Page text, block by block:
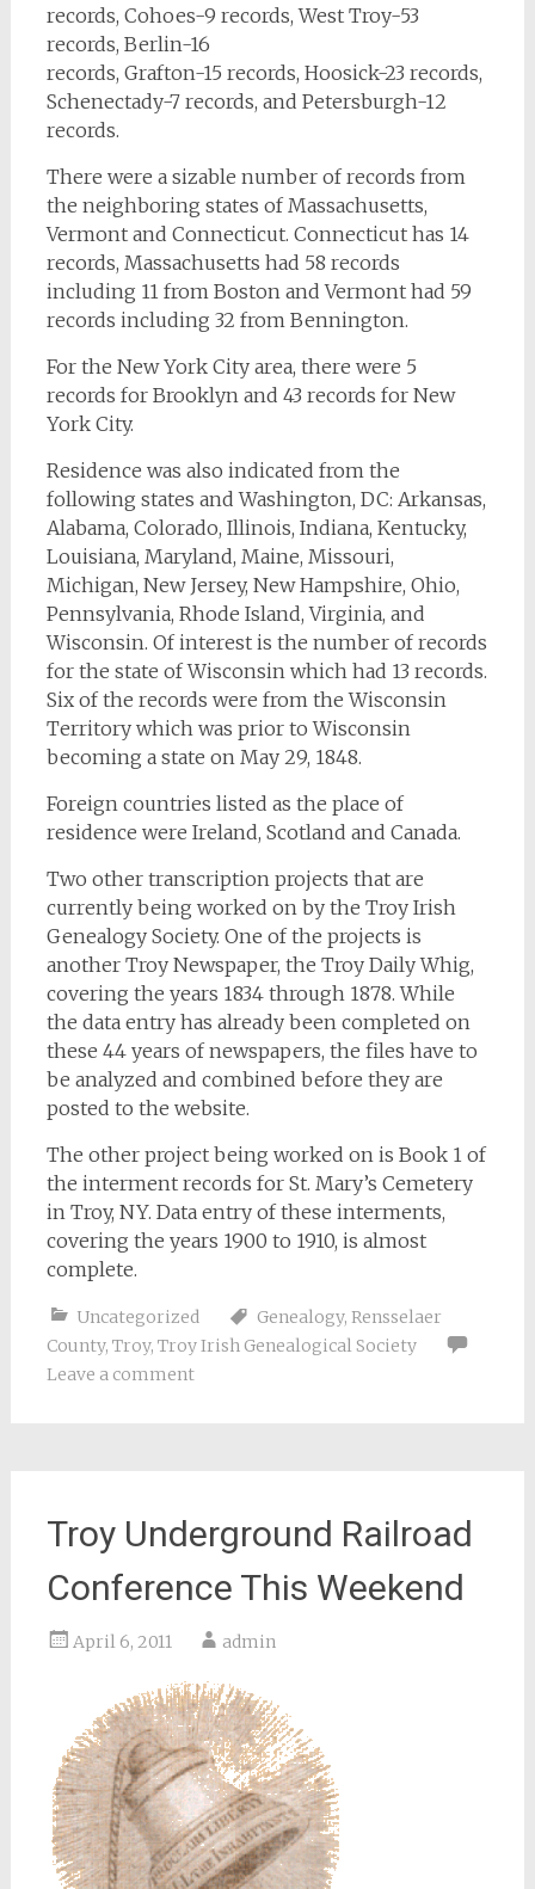
records, Cohoes-9 records, West Troy-53
records, Berlin-16
records, Grafton-15 records, Hoosick-23 records,
Schenectady-7 records, and Petersburgh-12
records.
There were a sizable number of records from
the neighboring states of Massachusetts,
Vermont and Connecticut. Connecticut has 14
records, Massachusetts had 58 records
including 11 from Boston and Vermont had 59
records including 32 from Bennington.
For the New York City area, there were 5
records for Brooklyn and 43 records for New
York City.
Residence was also indicated from the
following states and Washington, DC: Arkansas,
Alabama, Colorado, Illinois, Indiana, Kentucky,
Louisiana, Maryland, Maine, Missouri,
Michigan, New Jersey, New Hampshire, Ohio,
Pennsylvania, Rhode Island, Virginia, and
Wisconsin. Of interest is the number of records
for the state of Wisconsin which had 13 records.
Six of the records were from the Wisconsin
Territory which was prior to Wisconsin
becoming a state on May 29, 1848.
Foreign countries listed as the place of
residence were Ireland, Scotland and Canada.
Two other transcription projects that are
currently being worked on by the Troy Irish
Genealogy Society. One of the projects is
another Troy Newspaper, the Troy Daily Whig,
covering the years 1834 through 1878. While
the data entry has already been completed on
these 44 years of newspapers, the files have to
be analyzed and combined before they are
posted to the website.
The other project being worked on is Book 1 of
the interment records for St. Mary’s Cemetery
in Troy, NY. Data entry of these interments,
covering the years 1900 to 1910, is almost
complete.
Uncategorized Genealogy, Rensselaer
County, Troy, Troy Irish Genealogical Society
Leave a comment
Troy Underground Railroad
Conference This Weekend
April 6, 2011 admin